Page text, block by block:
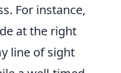
For instance,
at the right
line of sight